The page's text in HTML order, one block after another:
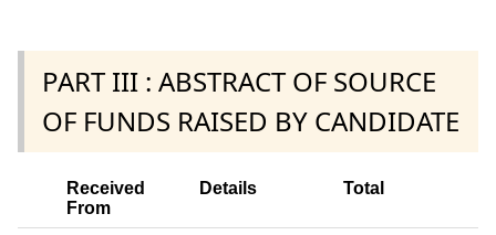
PART III : ABSTRACT OF SOURCE
OF FUNDS RAISED BY CANDIDATE
Received
From
Details Total